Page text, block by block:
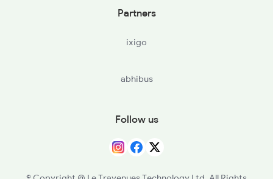
BD - Badnera Jn
Partners
ixigo
abhibus
Follow us